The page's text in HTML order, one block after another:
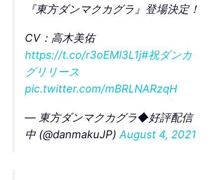
『東方ダンマクカグラ』登場決定！
CV：高木美佑
https://t.co/r3oEMl3L1j#祝ダンカ
グリリース
pic.twitter.com/mBRLNARzqH
— 東方ダンマクカグラ◆好評配信
中 (@danmakuJP)August 4, 2021